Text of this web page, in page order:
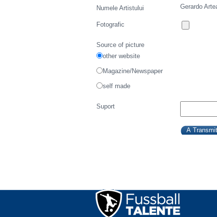
Numele Artistului Gerardo
Fotografic
Source of picture
other website
Magazine/Newspaper
self made
Suport